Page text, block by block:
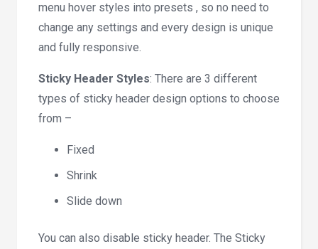
menu hover styles into presets , so no need to
change any settings and every design is unique
and fully responsive.
Sticky Header Styles: There are 3 different
types of sticky header design options to choose
from –
Fixed
Shrink
Slide down
You can also disable sticky header. The Sticky